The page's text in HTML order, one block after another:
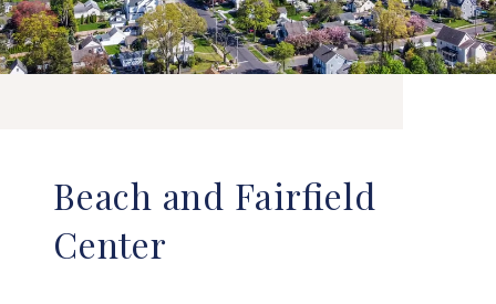
Beach and Fairfield
Center